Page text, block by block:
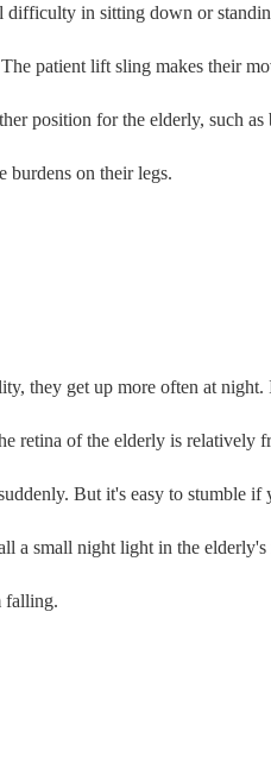
difficulty in sitting down or
patient lift sling makes their
position for the elderly, such as
burdens on their legs.
they get up more often at night.
retina of the elderly is relatively
But it's easy to stumble if
a small night light in the
falling.